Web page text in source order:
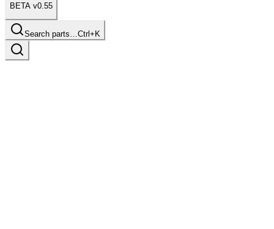
BETA v0.55
Search parts…Ctrl+K